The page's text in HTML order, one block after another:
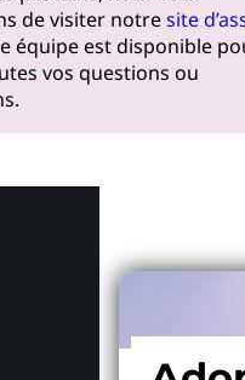
de visiter notresite
équipe est disponible
vos questions ou